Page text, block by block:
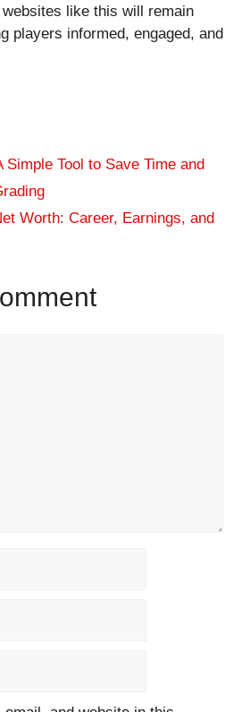
li‍ke th‍is wi​ll remain
players in‌formed, en‌gaged, and
Simple Tool to Save Time‍ and
Worth⁠: Career, E‌arnings, an⁠d